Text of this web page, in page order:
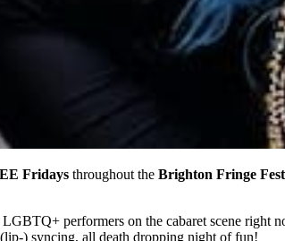
Fridays throughout the Brighton Fringe
performers on the cabaret scene right
) syncing, all death dropping night of fun!